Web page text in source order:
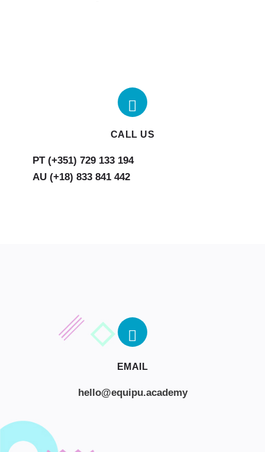
CALL US
AU (+18) 833 841 442
EMAIL
hello@equipu.academy